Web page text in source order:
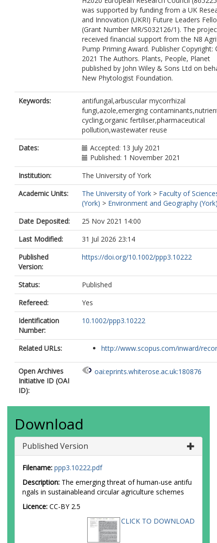
was supported by funding from a UK
and Innovation (UKRI) Future Leaders
(Grant Number MR/S032126/1). The
received financial support from the N8
Pump Priming Award. Publisher Copyright:
2021 The Authors. Plants, People, Planet
published by John Wiley & Sons Ltd on
New Phytologist Foundation.
Keywords:
antifungal,arbuscular mycorrhizal
fungi,azole,emerging
cycling,organic fertiliser,pharmaceutical
pollution,wastewater reuse
Dates:
Accepted: 13 July 2021
Published: 1 November 2021
Institution:
The University of York
Academic Units:
The University of York > Faculty of
(York) > Environment and Geography
Date Deposited:
25 Nov 2021 14:00
Last Modified:
31 Jul 2026 23:14
Published
Version:
https://doi.org/10.1002/ppp3.10222
Status:
Published
Refereed:
Yes
Identification
Number:
10.1002/ppp3.10222
Related URLs: http://www.scopus.com/inward/
Open Archives
Initiative ID (OAI
ID):
oai:eprints.whiterose.ac.uk:180876
Download
Published Version
Filename: ppp3.10222.pdf
Description: The emerging threat of human-use antifu
ngals in sustainableand circular agriculture schemes
Licence: CC-BY 2.5
CLICK TO DOWNLOAD